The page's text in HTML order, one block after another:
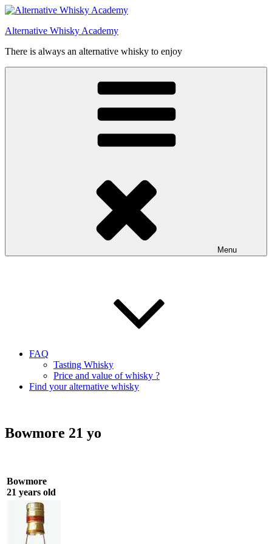
Videre
indhold
Alternative Whisky Academy
There is always an alternative whisky to enjoy
Menu
FAQ
Tasting Whisky
Price and value of whisky ?
Find your alternative whisky
Bowmore 21 yo
Bowmore
21 years old